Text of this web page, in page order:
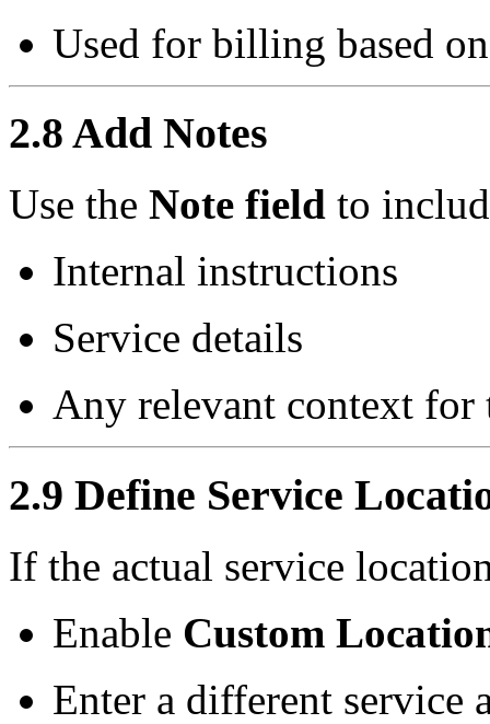
Used for billing based
2.8 Add Notes
Use the Note field to
Internal instructions
Service details
Any relevant context for
2.9 Define Service
If the actual service
Enable Custom
Enter a different service